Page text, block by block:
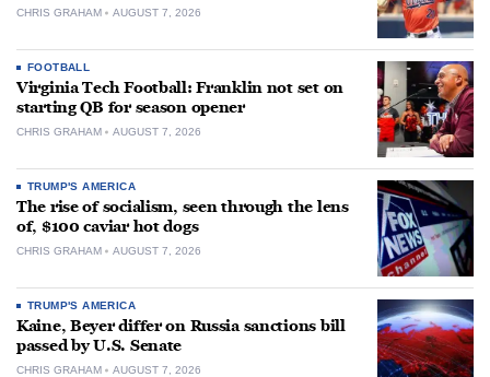
CHRIS GRAHAM AUGUST 7, 2026
FOOTBALL
Virginia Tech Football: Franklin not set on
starting QB for season opener
CHRIS GRAHAM AUGUST 7, 2026
TRUMP'S AMERICA
The rise of socialism, seen through the lens
of, $100 caviar hot dogs
CHRIS GRAHAM AUGUST 7, 2026
TRUMP'S AMERICA
Kaine, Beyer differ on Russia sanctions bill
passed by U.S. Senate
CHRIS GRAHAM AUGUST 7, 2026